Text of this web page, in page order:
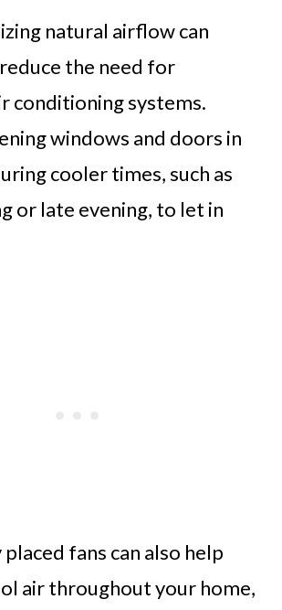
natural airflow can
the need for
conditioning systems.
windows and doors in
cooler times, such as
or late evening, to let in
fans can also help
air throughout your home,